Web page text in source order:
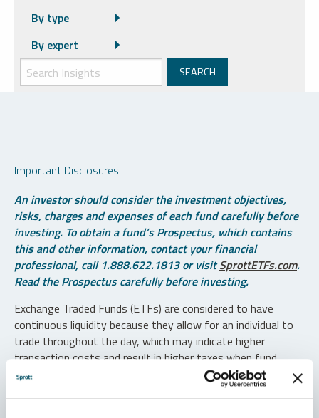
By type
By expert
Important Disclosures
An investor should consider the investment objectives,
risks, charges and expenses of each fund carefully before
investing. To obtain a fund’s Prospectus, which contains
this and other information, contact your financial
professional, call 1.888.622.1813 or visitSprottETFs.com.
Read the Prospectus carefully before investing.
Exchange Traded Funds (ETFs) are considered to have
continuous liquidity because they allow for an individual to
trade throughout the day, which may indicate higher
transaction costs and result in higher taxes when fund
shares are held in a taxable account.
Diversification does not protect against loss. The funds are